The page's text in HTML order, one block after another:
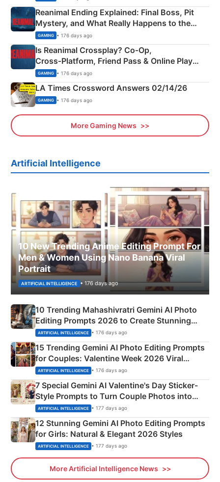
Reanimal Ending Explained: Final Boss, Pit
Mystery, and What Really Happens to the
Siblings
GAMING • 176 days ago
Is Reanimal Crossplay? Co‑Op,
Cross‑Platform, Friend Pass & Online Play
Explained
GAMING • 176 days ago
LA Times Crossword Answers 02/14/26
GAMING • 176 days ago
More Gaming News
Artificial Intelligence
10 New Trending Anime Editing Prompt For
Men & Women Using Nano Banana Viral
Portrait
ARTIFICIAL INTELLIGENCE • 176 days ago
10 Trending Mahashivratri Gemini AI Photo
Editing Prompts 2026 to Create Stunning
Mahadev Portraits
ARTIFICIAL INTELLIGENCE • 176 days ago
15 Trending Gemini AI Photo Editing Prompts
for Couples: Valentine Week 2026 Viral
Instagram Portraits
ARTIFICIAL INTELLIGENCE • 176 days ago
7 Special Gemini AI Valentine's Day Sticker-
Style Prompts to Turn Couple Photos into
Adorable Love Posters
ARTIFICIAL INTELLIGENCE • 177 days ago
12 Stunning Gemini AI Photo Editing Prompts
for Girls: Natural & Elegant 2026 Styles
ARTIFICIAL INTELLIGENCE • 177 days ago
More Artificial Intelligence News